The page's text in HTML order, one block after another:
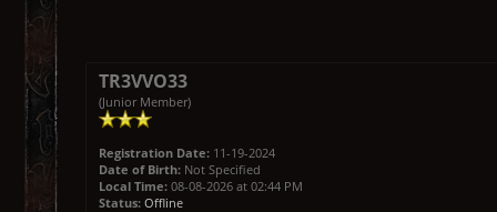
TR3VVO33
(Junior Member)
Registration Date:11-19-2024
Date of Birth:Not Specified
Local Time:08-08-2026 at 02:44 PM
Status: Offline